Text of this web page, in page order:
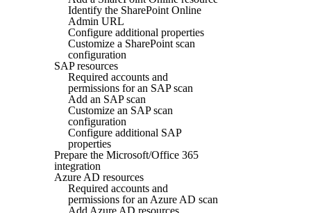
Identify the SharePoint Online
Admin URL
Configure additional properties
Customize a SharePoint scan
configuration
SAP resources
Required accounts and
permissions for an SAP scan
Add an SAP scan
Customize an SAP scan
configuration
Configure additional SAP
properties
Prepare the Microsoft/Office 365
integration
Azure AD resources
Required accounts and
permissions for an Azure AD scan
Add Azure AD resources